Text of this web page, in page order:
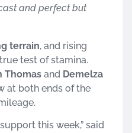
and perfect but
terrain, and rising
test of stamina.
Thomas and Demelza
at both ends of the
this week,” said